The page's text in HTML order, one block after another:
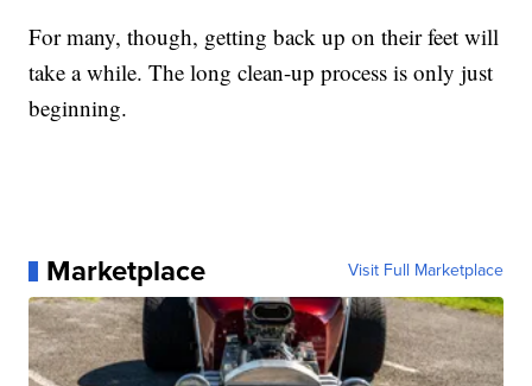
For many, though, getting back up on their feet will
take a while. The long clean-up process is only just
beginning.
Marketplace Visit Full Marketplace